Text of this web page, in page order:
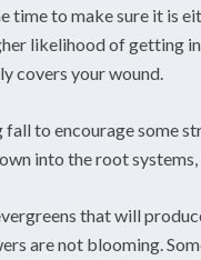
time to make sure it is
likelihood of getting
covers your wound.
to encourage some
into the root
that will
are not blooming.